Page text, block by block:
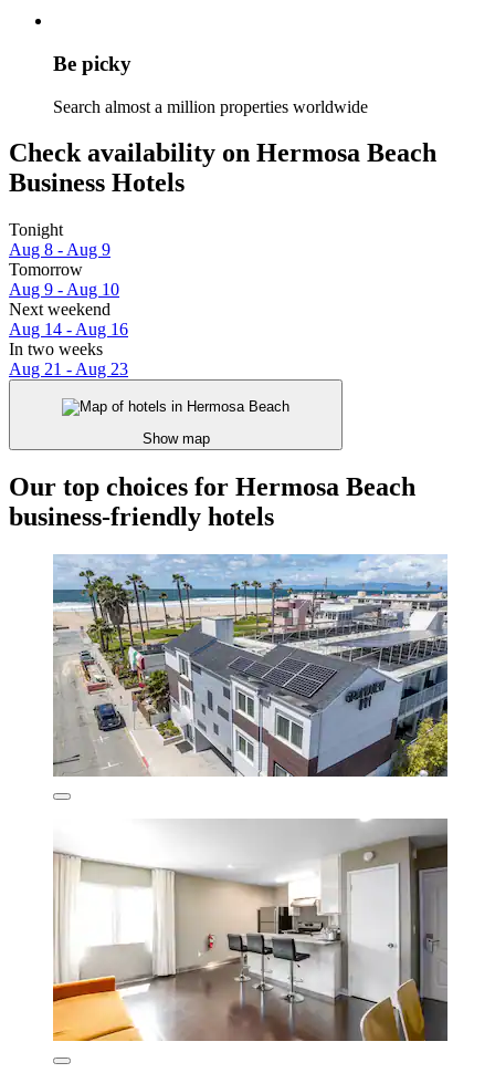
Be picky
Search almost a million properties worldwide
Check availability on Hermosa Beach
Business Hotels
Tonight
Aug 8 - Aug 9
Tomorrow
Aug 9 - Aug 10
Next weekend
Aug 14 - Aug 16
In two weeks
Aug 21 - Aug 23
Show map
Our top choices for Hermosa Beach
business-friendly hotels